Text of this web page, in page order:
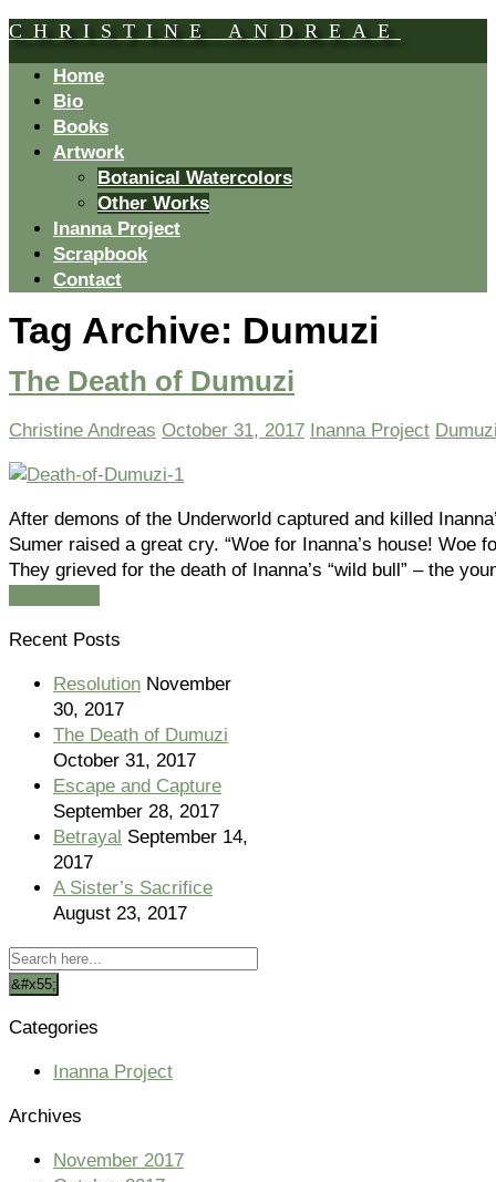
CHRISTINE ANDREAE
Home
Bio
Books
Artwork
Botanical Watercolors
Other Works
Inanna Project
Scrapbook
Contact
Tag Archive: Dumuzi
The Death of Dumuzi
Christine Andreas October 31, 2017 Inanna Project
After demons of the Underworld captured and killed
Sumer raised a great cry. “Woe for Inanna’s house! Woe
They grieved for the death of Inanna’s “wild bull” – the
Recent Posts
Resolution November
30, 2017
The Death of Dumuzi
October 31, 2017
Escape and Capture
September 28, 2017
Betrayal September 14,
2017
A Sister’s Sacrifice
August 23, 2017
Categories
Inanna Project
Archives
November 2017